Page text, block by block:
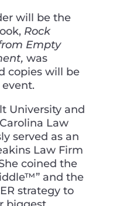
will be the
Rock
Empty
was
copies will be
University and
Law
served as an
Law Firm
coined the
and the
strategy to